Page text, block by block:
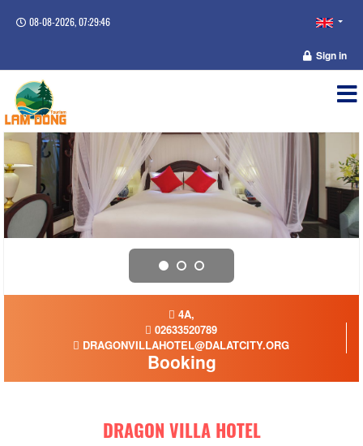
08-08-2026, 07:29:46
Sign in
4A,
02633520789
DRAGONVILLAHOTEL@DALATCITY.ORG
Booking
DRAGON VILLA HOTEL